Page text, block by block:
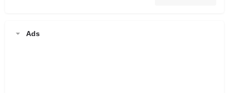
Ads